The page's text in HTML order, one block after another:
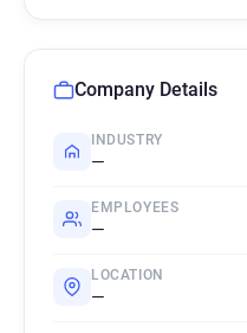
Company Details
INDUSTRY
—
EMPLOYEES
—
LOCATION
—